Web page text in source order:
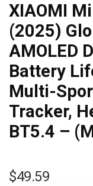
XIAOMI
(2025)
AMOLED
Battery
Multi-
Tracker,
BT5.4 –
$49.59